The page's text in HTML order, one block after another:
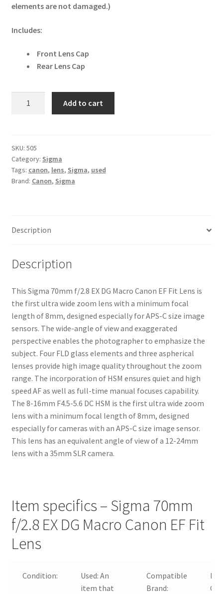
elements are not damaged.)
Includes:
Front Lens Cap
Rear Lens Cap
DG
Macro
Canon
EF
Add to cart
SKU: 505
Category: Sigma
Tags: canon, lens, Sigma, used
Brand: Canon, Sigma
Description
Description
This Sigma 70mm f/2.8 EX DG Macro Canon EF Fit Lens is
the first ultra wide zoom lens with a minimum focal
length of 8mm, designed especially for APS-C size image
sensors. The wide-angle of view and exaggerated
perspective enables the photographer to emphasize the
subject. Four FLD glass elements and three aspherical
lenses provide high image quality throughout the zoom
range. The incorporation of HSM ensures quiet and high
speed AF as well as full-time manual focuses capability.
The 8-16mm F4.5-5.6 DC HSM is the first ultra wide zoom
lens with a minimum focal length of 8mm, designed
especially for cameras with an APS-C size image sensor.
This lens has an equivalent angle of view of a 12-24mm
lens with a 35mm SLR camera.
Item specifics – Sigma 70mm
f/2.8 EX DG Macro Canon EF Fit
Lens
Condition: Used:An
item that
Compatible
Brand:
For